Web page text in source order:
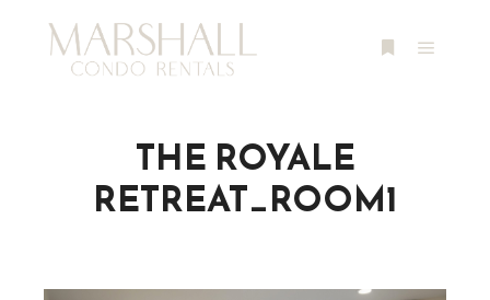
THE ROYALE
RETREAT_ROOM1